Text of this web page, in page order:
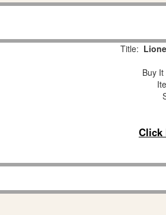
Title:
Buy
Click